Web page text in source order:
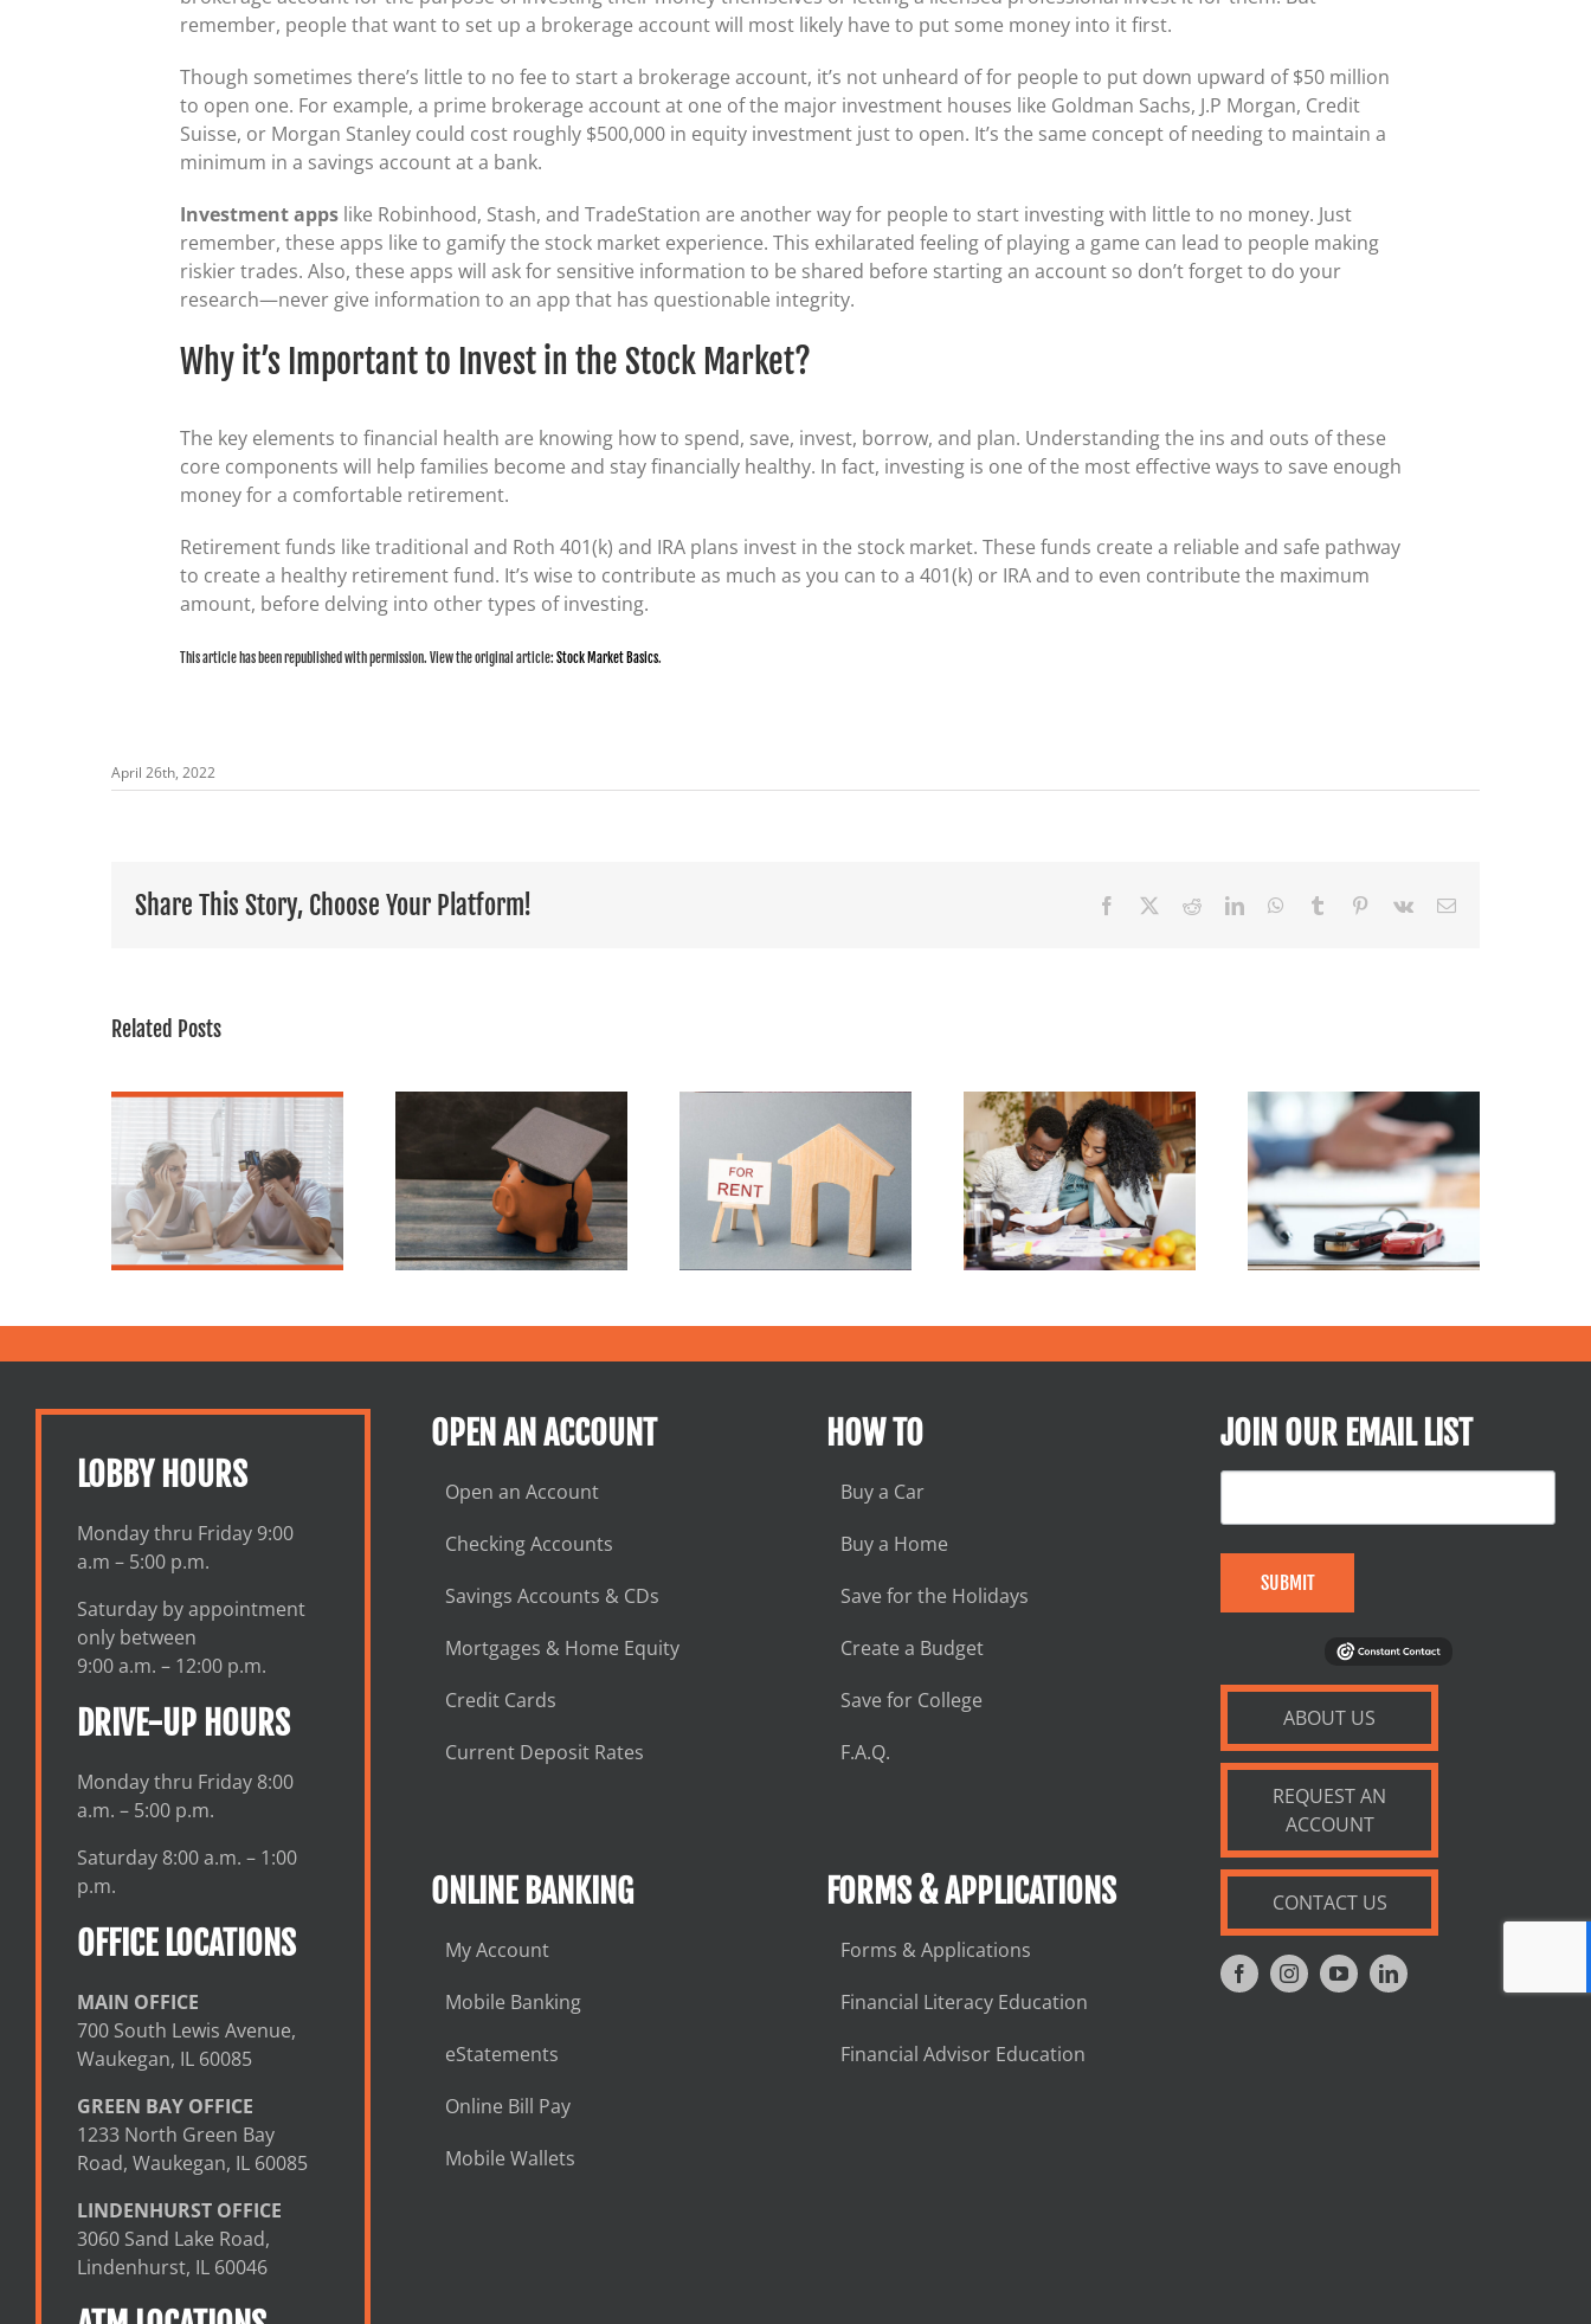
remember, people that want to set up a brokerage account will most likely have to put some money into it first.
Though sometimes there’s little to no fee to start a brokerage account, it’s not unheard of for people to put down upward of $50 million
to open one. For example, a prime brokerage account at one of the major investment houses like Goldman Sachs, J.P Morgan, Credit
Suisse, or Morgan Stanley could cost roughly $500,000 in equity investment just to open. It’s the same concept of needing to maintain a
minimum in a savings account at a bank.
Investment appslike Robinhood, Stash, and TradeStation are another way for people to start investing with little to no money. Just
remember, these apps like to gamify the stock market experience. This exhilarated feeling of playing a game can lead to people making
riskier trades. Also, these apps will ask for sensitive information to be shared before starting an account so don’t forget to do your
research—never give information to an app that has questionable integrity.
Why it’s Important to Invest in the Stock Market?
The key elements to financial health are knowing how to spend, save, invest, borrow, and plan. Understanding the ins and outs of these
core components will help families become and stay financially healthy. In fact, investing is one of the most effective ways to save enough
money for a comfortable retirement.
Retirement funds like traditional and Roth 401(k) and IRA plans invest in the stock market. These funds create a reliable and safe pathway
to create a healthy retirement fund. It’s wise to contribute as much as you can to a 401(k) or IRA and to even contribute the maximum
amount, before delving into other types of investing.
This article has been republished with permission. View the original article: Stock Market Basics.
April 26th, 2022
Share This Story, Choose Your Platform! Facebook RedditLinkedInWhatsApp
Tumblr Pinterest
Vk Email
Related Posts
The CARES Act:
Student Loans
Find a Place to
Rent
How to Lower Your
Gas Bill
Buying a Car?
Facing Holiday
Debt? Your Home
Equity Could Be
the Answer
LOBBY HOURS
Monday thru Friday 9:00
a.m – 5:00 p.m.
Saturday by appointment
only between
9:00 a.m. – 12:00 p.m.
DRIVE-UP HOURS
Monday thru Friday 8:00
a.m. – 5:00 p.m.
Saturday 8:00 a.m. – 1:00
p.m.
OFFICE LOCATIONS
MAIN OFFICE
700 South Lewis Avenue,
Waukegan, IL 60085
GREEN BAY OFFICE
1233 North Green Bay
Road, Waukegan, IL 60085
LINDENHURST OFFICE
3060 Sand Lake Road,
Lindenhurst, IL 60046
OPEN AN ACCOUNT
Open an Account
Checking Accounts
Savings Accounts & CDs
Mortgages & Home Equity
Credit Cards
Current Deposit Rates
ONLINE BANKING
My Account
Mobile Banking
eStatements
Online Bill Pay
Mobile Wallets
HOW TO
Buy a Car
Buy a Home
Save for the Holidays
Create a Budget
Save for College
F.A.Q.
FORMS & APPLICATIONS
Forms & Applications
Financial Literacy Education
Financial Advisor Education
JOIN OUR EMAIL LIST
SUBMIT
ABOUT US
REQUEST AN
ACCOUNT
CONTACT US